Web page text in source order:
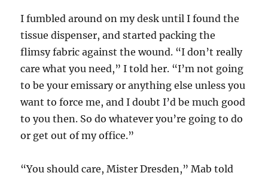
I fumbled around on my desk until I found the
tissue dispenser, and started packing the
flimsy fabric against the wound. “I don’t really
care what you need,” I told her. “I’m not going
to be your emissary or anything else unless you
want to force me, and I doubt I’d be much good
to you then. So do whatever you’re going to do
or get out of my office.”
“You should care, Mister Dresden,” Mab told